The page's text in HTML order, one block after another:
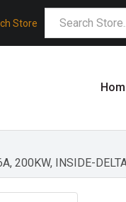
Store
200KW, INSIDE-